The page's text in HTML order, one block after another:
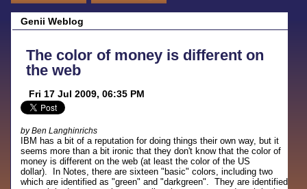
Genii Weblog
The color of money is different on
the web
Fri 17 Jul 2009, 06:35 PM
by Ben Langhinrichs
IBM has a bit of a reputation for doing things their own way, but it
seems more than a bit ironic that they don't know that the color of
money is different on the web (at least the color of the US
dollar). In Notes, there are sixteen "basic" colors, including two
which are identified as "green" and "darkgreen". They are identified